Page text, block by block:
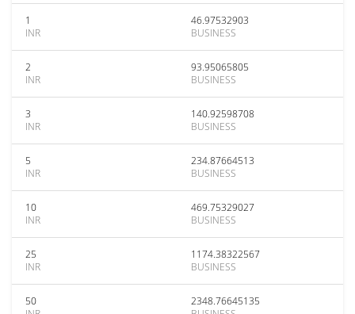
1
INR
46.97532903
BUSINESS
2
INR
93.95065805
BUSINESS
3
INR
140.92598708
BUSINESS
5
INR
234.87664513
BUSINESS
10
INR
469.75329027
BUSINESS
25
INR
1174.38322567
BUSINESS
50
2348.76645135